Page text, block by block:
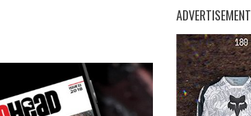
ADVERTISEMENT